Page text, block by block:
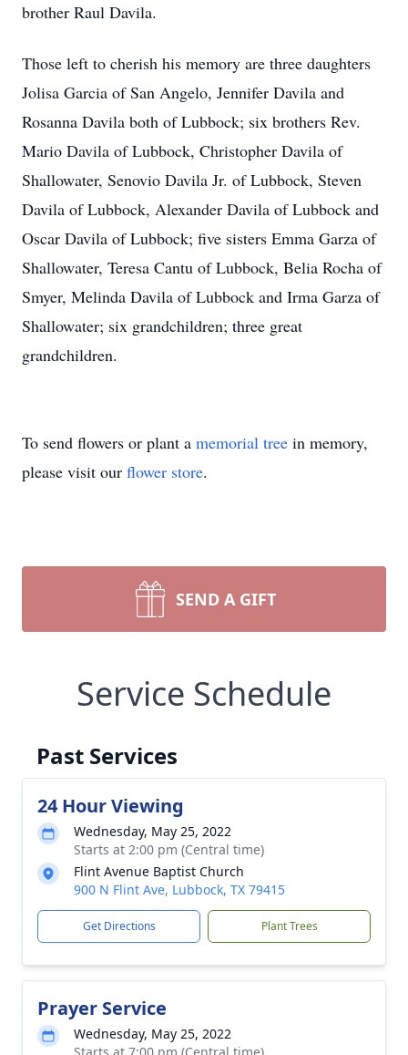
brother Raul Davila.
Those left to cherish his memory are three daughters
Jolisa Garcia of San Angelo, Jennifer Davila and
Rosanna Davila both of Lubbock; six brothers Rev.
Mario Davila of Lubbock, Christopher Davila of
Shallowater, Senovio Davila Jr. of Lubbock, Steven
Davila of Lubbock, Alexander Davila of Lubbock and
Oscar Davila of Lubbock; five sisters Emma Garza of
Shallowater, Teresa Cantu of Lubbock, Belia Rocha of
Smyer, Melinda Davila of Lubbock and Irma Garza of
Shallowater; six grandchildren; three great
grandchildren.
To send flowers or plant a memorial tree in memory,
please visit our flower store.
SEND A GIFT
Service Schedule
Past Services
24 Hour Viewing
Wednesday, May 25, 2022
Starts at 2:00 pm (Central time)
Flint Avenue Baptist Church
900 N Flint Ave, Lubbock, TX 79415
Get Directions Plant Trees
Prayer Service
Wednesday, May 25, 2022